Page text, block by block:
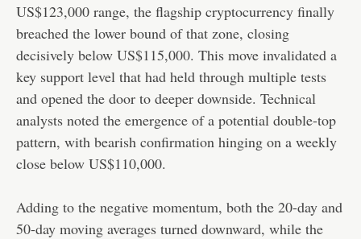
US$123,000 range, the flagship cryptocurrency finally
breached the lower bound of that zone, closing
decisively below US$115,000. This move invalidated a
key support level that had held through multiple tests
and opened the door to deeper downside. Technical
analysts noted the emergence of a potential double-top
pattern, with bearish confirmation hinging on a weekly
close below US$110,000.
Adding to the negative momentum, both the 20-day and
50-day moving averages turned downward, while the